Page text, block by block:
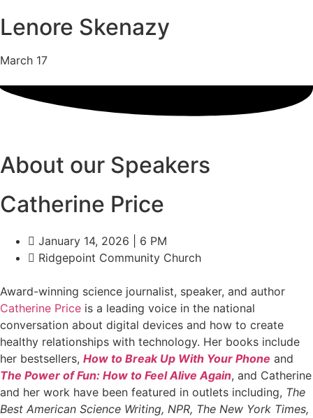
Lenore Skenazy
March 17
About our Speakers
Catherine Price
January 14, 2026 | 6 PM
Ridgepoint Community Church
Award-winning science journalist, speaker, and author
Catherine Price is a leading voice in the national
conversation about digital devices and how to create
healthy relationships with technology. Her books include
her bestsellers, How to Break Up With Your Phone and
The Power of Fun: How to Feel Alive Again, and Catherine
and her work have been featured in outlets including, The
Best American Science Writing, NPR, The New York Times,